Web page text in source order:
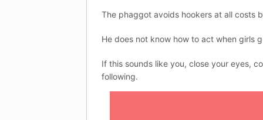
The phaggot avoids hookers at all costs
He does not know how to act when girls
If this sounds like you, close your eyes,
following.